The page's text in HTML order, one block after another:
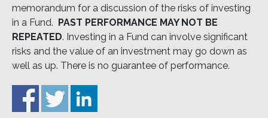
memorandum for a discussion of the risks of investing
in a Fund. PAST PERFORMANCE MAY NOT BE
REPEATED. Investing in a Fund can involve significant
risks and the value of an investment may go down as
well as up. There is no guarantee of performance.